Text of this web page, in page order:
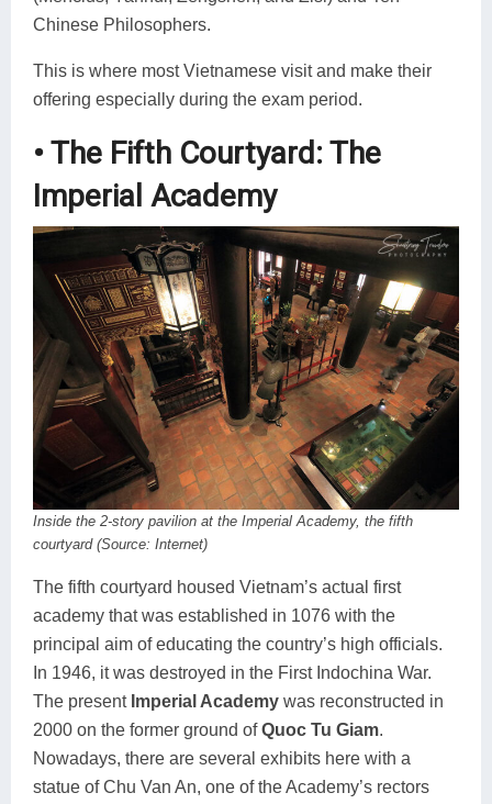
Chinese Philosophers.
This is where most Vietnamese visit and make their
offering especially during the exam period.
• The Fifth Courtyard: The
Imperial Academy
Inside the 2-story pavilion at the Imperial Academy, the fifth
courtyard (Source: Internet)
The fifth courtyard housed Vietnam’s actual first
academy that was established in 1076 with the
principal aim of educating the country’s high officials.
In 1946, it was destroyed in the First Indochina War.
The present Imperial Academy was reconstructed in
2000 on the former ground ofQuoc Tu Giam.
Nowadays, there are several exhibits here with a
statue of Chu Van An, one of the Academy’s rectors